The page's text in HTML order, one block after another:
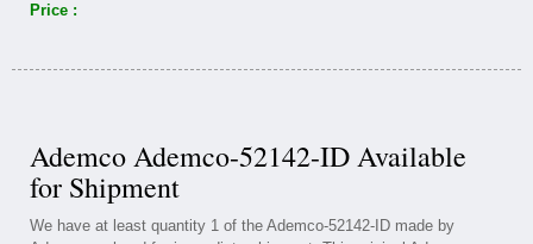
Price :
Ademco Ademco-52142-ID Available
for Shipment
We have at least quantity 1 of the Ademco-52142-ID made by